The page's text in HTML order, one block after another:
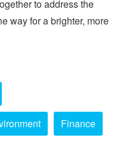
to address the
way for a brighter, more
Finance